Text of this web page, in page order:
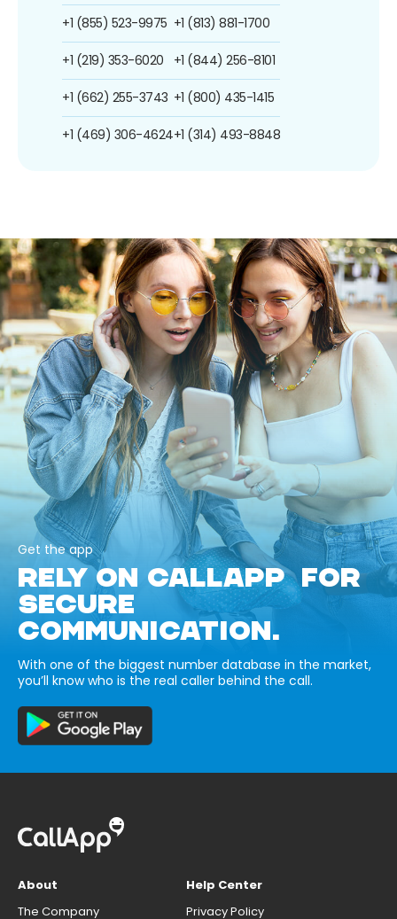
+1 (855) 523-9975
+1 (219) 353-6020
+1 (662) 255-3743
+1 (469) 306-4624
+1 (813) 881-1700
+1 (844) 256-8101
+1 (800) 435-1415
+1 (314) 493-8848
Get the app
RELY ON CALLAPP FOR
SECURE
COMMUNICATION.
With one of the biggest number database in the market,
you’ll know who is the real caller behind the call.
About
The Company
Help Center
Privacy Policy